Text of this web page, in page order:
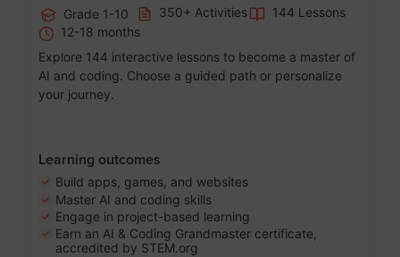
Grade 1-10 350+ Activities
144 Lessons
12-18 months
Explore 144 interactive lessons to become a master of
AI and coding. Choose a guided path or personalize
your journey.
Learning outcomes
Build apps, games, and websites
Master AI and coding skills
Engage in project-based learning
Earn an AI & Coding Grandmaster certificate,
accredited by STEM.org